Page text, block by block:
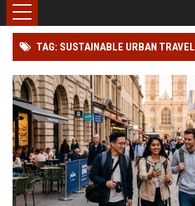
TAG: SUSTAINABLE URBAN TRAVEL